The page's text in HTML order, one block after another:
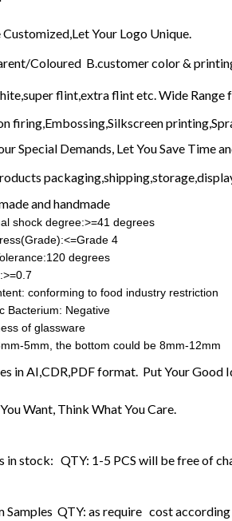
Your Logo Unique.
Coloured B.customer color &
flint,extra flint etc. Wide Range
firing,Embossing,Silkscreen
Special Demands, Let You Save Time
and handmade
shock degree:>=41 degrees
4
degrees
conforming to food industry restriction
Bacterium: Negative
of glassware
5mm, the bottom could be 8mm-12mm
in AI,CDR,PDF format. Put Your Good
Want, Think What You Care.
in stock: QTY: 1-5 PCS will be free of
Samples QTY: as require cost